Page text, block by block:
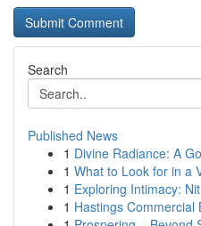
Search
Published News
1 Divine Radiance: A
1 What to Look for in a
1 Exploring Intimacy:
1 Hastings Commercial